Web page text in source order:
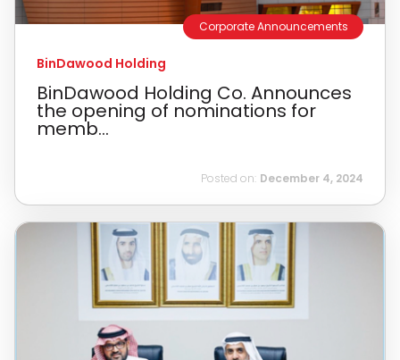
Corporate Announcements
BinDawood Holding
BinDawood Holding Co. Announces
the opening of nominations for
memb...
Posted on: December 4, 2024